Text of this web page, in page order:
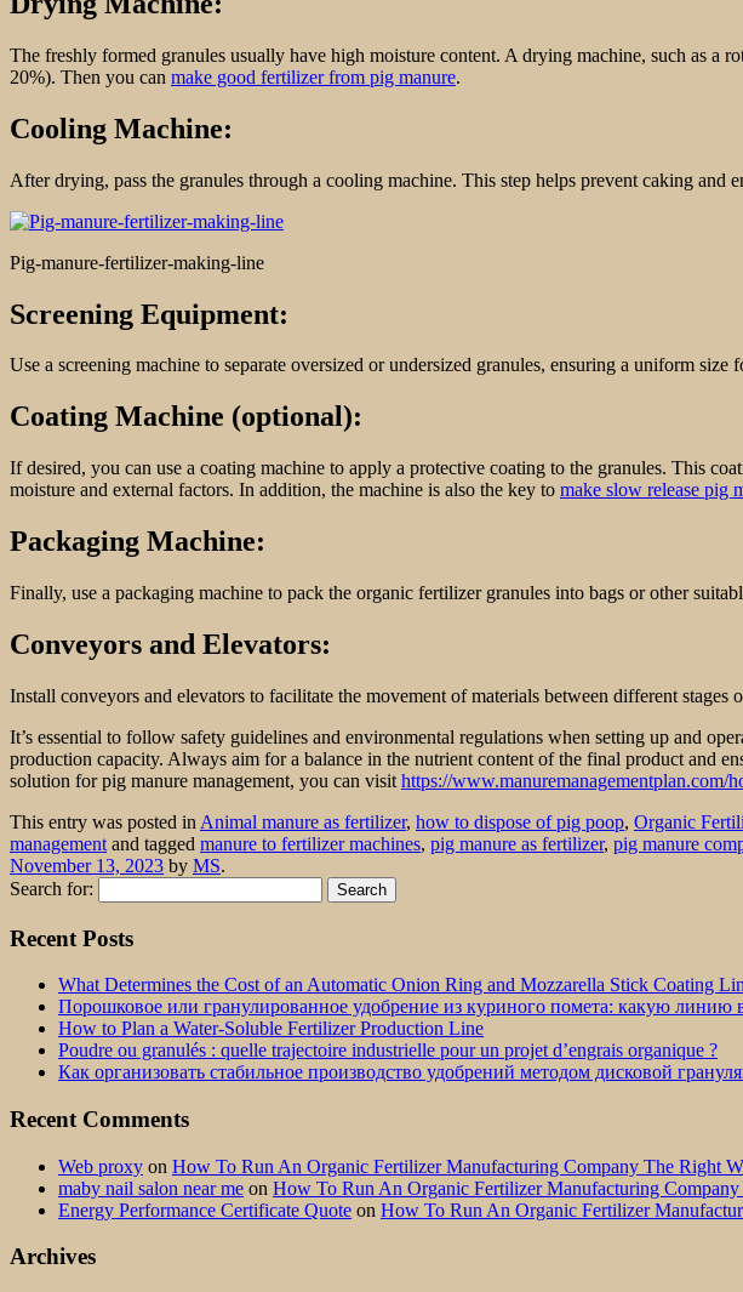
The freshly formed granules usually have high moisture content. A drying machine, such as a
20%). Then you can make good fertilizer from pig manure.
Cooling Machine:
After drying, pass the granules through a cooling machine. This step helps prevent caking and
Pig-manure-fertilizer-making-line
Screening Equipment:
Use a screening machine to separate oversized or undersized granules, ensuring a uniform size
Coating Machine (optional):
If desired, you can use a coating machine to apply a protective coating to the granules. This
moisture and external factors. In addition, the machine is also the key to make slow release pig
Packaging Machine:
Finally, use a packaging machine to pack the organic fertilizer granules into bags or other
Conveyors and Elevators:
Install conveyors and elevators to facilitate the movement of materials between different
It’s essential to follow safety guidelines and environmental regulations when setting up and
production capacity. Always aim for a balance in the nutrient content of the final product and
solution for pig manure management, you can visit https://www.manuremanagementplan.com/
This entry was posted in Animal manure as fertilizer, how to dispose of pig poop, Organic
management and tagged manure to fertilizer machines, pig manure as fertilizer, pig manure
November 13, 2023 by MS.
Search for:
Recent Posts
What Determines the Cost of an Automatic Onion Ring and Mozzarella Stick Coating
Порошковое или гранулированное удобрение из куриного помета: какую линию
How to Plan a Water-Soluble Fertilizer Production Line
Poudre ou granulés : quelle trajectoire industrielle pour un projet d’engrais organique ?
Как организовать стабильное производство удобрений методом дисковой
Recent Comments
Web proxy on How To Run An Organic Fertilizer Manufacturing Company The Right
maby nail salon near me on How To Run An Organic Fertilizer Manufacturing
Energy Performance Certificate Quote on How To Run An Organic Fertilizer
Archives